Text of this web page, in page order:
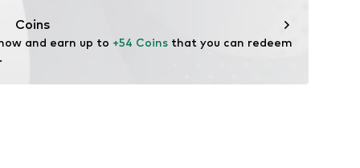
Coins
and earn up to +54 Coins that you can redeem